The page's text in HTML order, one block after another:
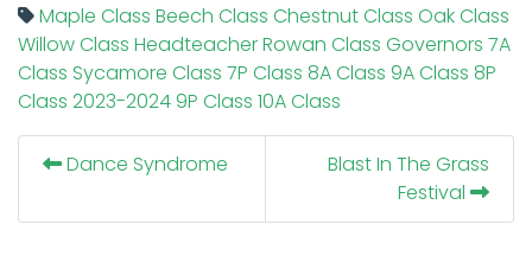
Maple Class Beech Class Chestnut Class Oak Class
Willow Class HeadteacherRowan Class Governors 7A
Class Sycamore Class 7P Class 8A Class 9A Class 8P
Class 2023-20249P Class 10A Class
Dance Syndrome
Blast In The Grass
Festival